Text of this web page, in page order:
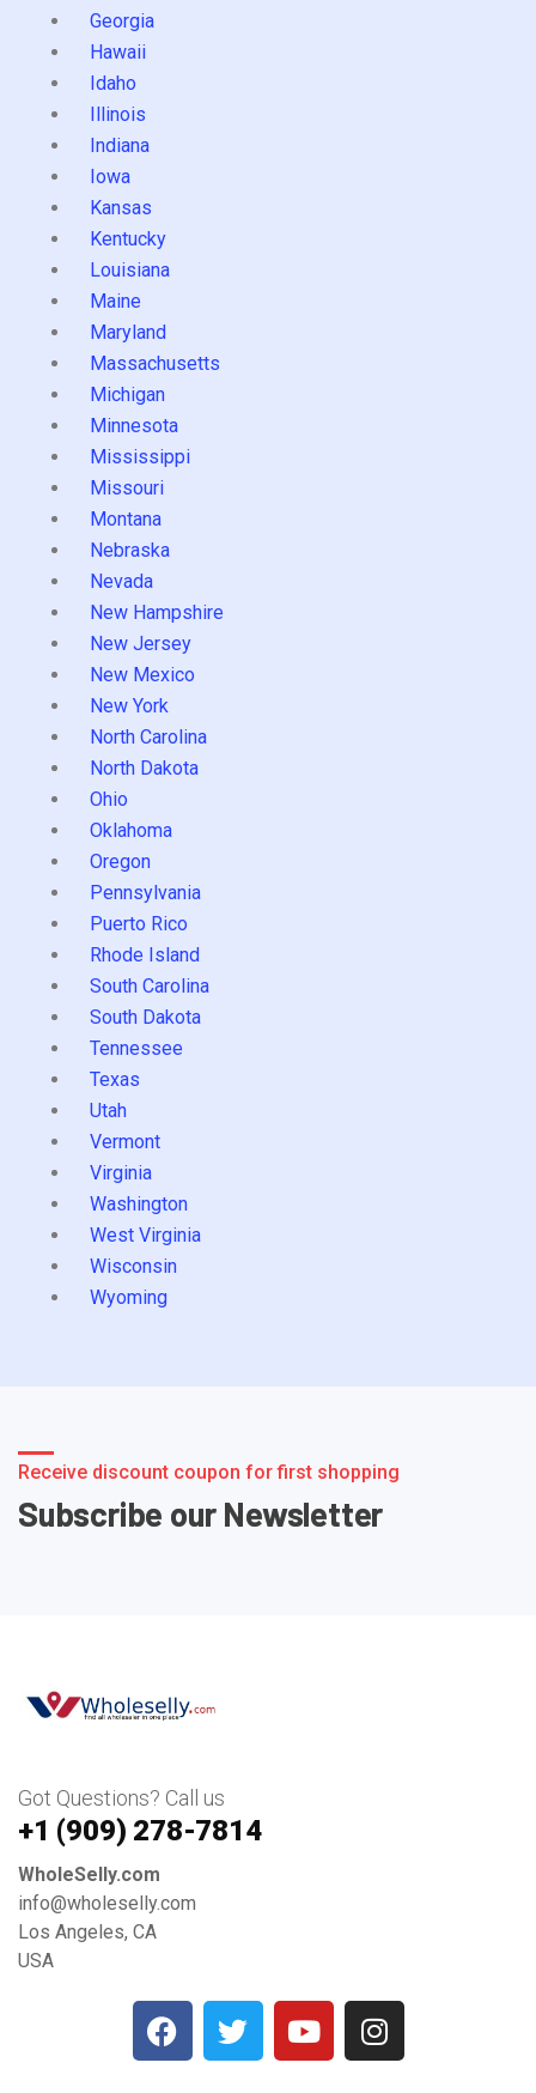
Georgia
Hawaii
Idaho
Illinois
Indiana
Iowa
Kansas
Kentucky
Louisiana
Maine
Maryland
Massachusetts
Michigan
Minnesota
Mississippi
Missouri
Montana
Nebraska
Nevada
New Hampshire
New Jersey
New Mexico
New York
North Carolina
North Dakota
Ohio
Oklahoma
Oregon
Pennsylvania
Puerto Rico
Rhode Island
South Carolina
South Dakota
Tennessee
Texas
Utah
Vermont
Virginia
Washington
West Virginia
Wisconsin
Wyoming
Receive discount coupon for first shopping
Subscribe our Newsletter
Got Questions? Call us
+1 ‪(909) 278-7814‬
WholeSelly.com
info@wholeselly.com
Los Angeles, CA
USA